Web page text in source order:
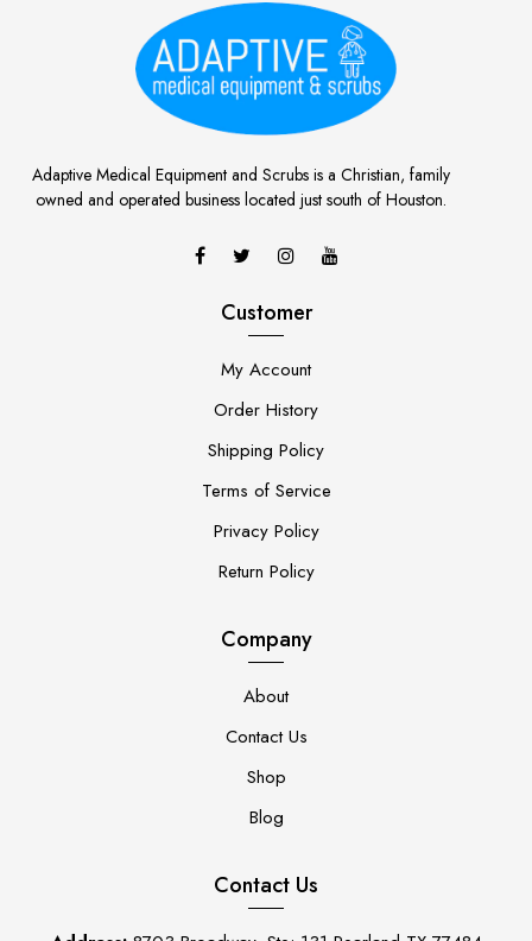
Adaptive Medical Equipment and Scrubs is a Christian, family
owned and operated business located just south of Houston.
Customer
My Account
Order History
Shipping Policy
Terms of Service
Privacy Policy
Return Policy
Company
About
Contact Us
Shop
Blog
Contact Us